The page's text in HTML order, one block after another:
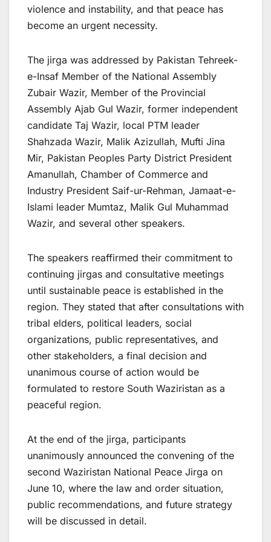
violence and instability, and that peace has
become an urgent necessity.
The jirga was addressed by Pakistan Tehreek-
e-Insaf Member of the National Assembly
Zubair Wazir, Member of the Provincial
Assembly Ajab Gul Wazir, former independent
candidate Taj Wazir, local PTM leader
Shahzada Wazir, Malik Azizullah, Mufti Jina
Mir, Pakistan Peoples Party District President
Amanullah, Chamber of Commerce and
Industry President Saif-ur-Rehman, Jamaat-e-
Islami leader Mumtaz, Malik Gul Muhammad
Wazir, and several other speakers.
The speakers reaffirmed their commitment to
continuing jirgas and consultative meetings
until sustainable peace is established in the
region. They stated that after consultations with
tribal elders, political leaders, social
organizations, public representatives, and
other stakeholders, a final decision and
unanimous course of action would be
formulated to restore South Waziristan as a
peaceful region.
At the end of the jirga, participants
unanimously announced the convening of the
second Waziristan National Peace Jirga on
June 10, where the law and order situation,
public recommendations, and future strategy
will be discussed in detail.